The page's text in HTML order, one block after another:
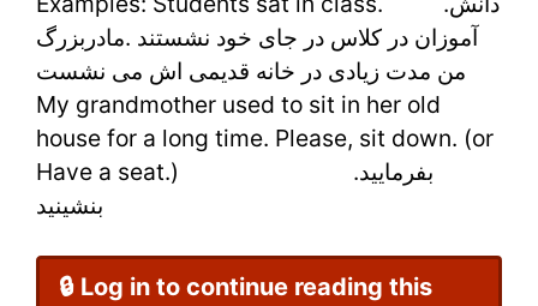
Persian
Online
Easily
آموزان در کلاس در جای خود نشستند .مادربزرگ
من مدت زیادی در خانه قدیمی اش می نشست
My grandmother used to sit in her old
house for a long time. Please, sit down. (or
Have a seat.) .بفرمایید
بنشینید
🔒 Log in to continue reading this